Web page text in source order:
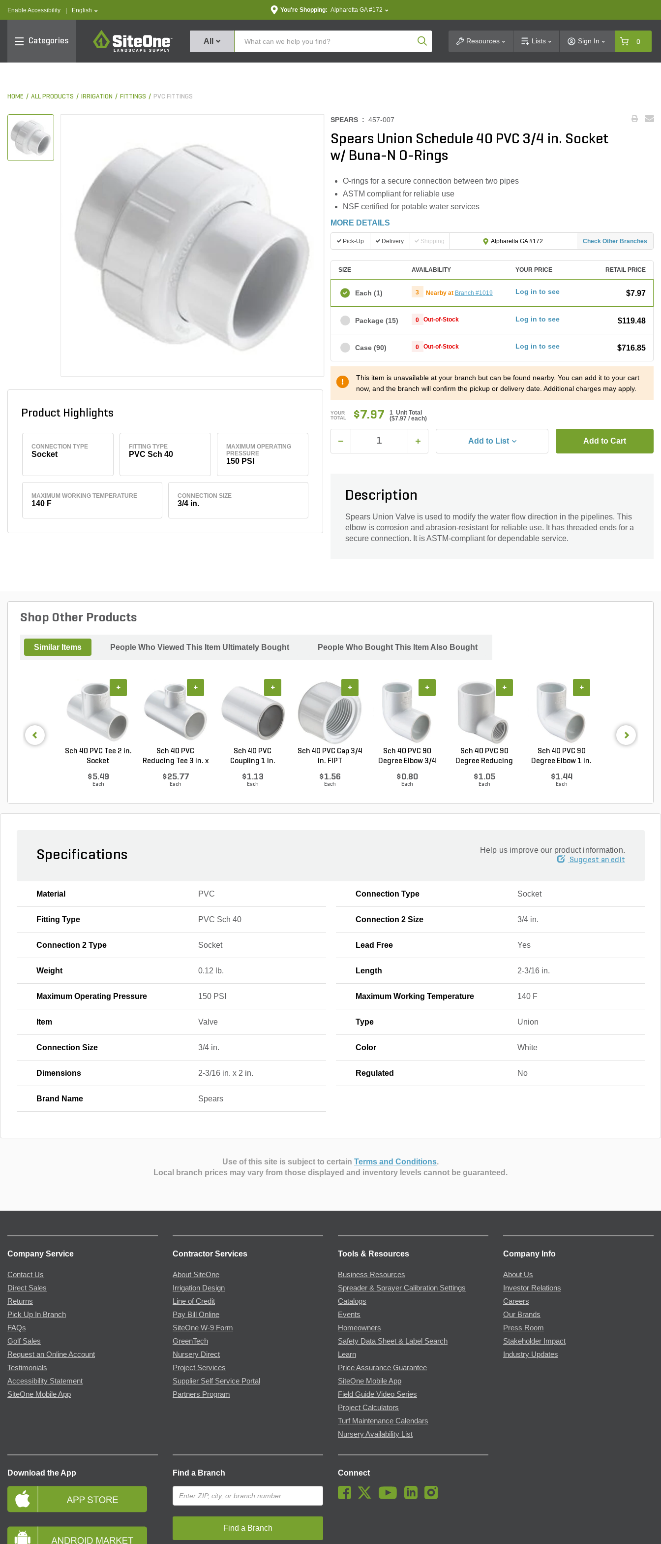
Enable Accessibility text.language
English You're Shopping: Alpharetta GA #172
Categories
SiteOne
All Product SearchResources Lists Sign In 0
HOME ALL PRODUCTS IRRIGATION FITTINGS PVC FITTINGS
Product Highlights
CONNECTION TYPE
Socket
FITTING TYPE
PVC Sch 40
MAXIMUM OPERATING
PRESSURE
150 PSI
MAXIMUM WORKING TEMPERATURE
140 F
CONNECTION SIZE
3/4 in.
SPEARS : 457-007
Spears Union Schedule 40 PVC 3/4 in. Socket
w/ Buna-N O-Rings
O-rings for a secure connection between two pipes
ASTM compliant for reliable use
NSF certified for potable water services
MORE DETAILS
Pick-Up Delivery Shipping Alpharetta GA #172 Check Other Branches
SIZE AVAILABILITY YOUR PRICE RETAIL PRICE
Each (1) 3 Nearby at Branch #1019 Log in to see $7.97
Package (15) 0 Out-of-Stock Log in to see $119.48
Case (90) 0 Out-of-Stock Log in to see $716.85
This item is unavailable at your branch but can be found nearby. You can add it to your cart
now, and the branch will confirm the pickup or delivery date. Additional charges may apply.
YOUR
TOTAL
$7.97
1 Unit Total
($7.97 / each)
Add to List Add to Cart
Description
Spears Union Valve is used to modify the water flow direction in the pipelines. This
elbow is corrosion and abrasion-resistant for reliable use. It has threaded ends for a
secure connection. It is ASTM-compliant for dependable service.
Shop Other Products
Similar Items People Who Viewed This Item Ultimately Bought People Who Bought This Item Also Bought
Sch 40 PVC Tee 2 in.
Socket
$5.49
Each
+
Sch 40 PVC
Reducing Tee 3 in. x
$25.77
Each
+
Sch 40 PVC
Coupling 1 in.
$1.13
Each
+
Sch 40 PVC Cap 3/4
in. FIPT
$1.56
Each
+
Sch 40 PVC 90
Degree Elbow 3/4
$0.80
Each
+
Sch 40 PVC 90
Degree Reducing
$1.05
Each
+
Sch 40 PVC 90
Degree Elbow 1 in.
$1.44
Each
+
Specifications Help us improve our product information.
Suggest an edit
Material PVC Connection Type Socket
Fitting Type PVC Sch 40 Connection 2 Size 3/4 in.
Connection 2 Type Socket Lead Free Yes
Weight 0.12 lb. Length 2-3/16 in.
Maximum Operating Pressure 150 PSI Maximum Working Temperature 140 F
Item Valve Type Union
Connection Size 3/4 in. Color White
Dimensions 2-3/16 in. x 2 in. Regulated No
Brand Name Spears
Use of this site is subject to certain Terms and Conditions.
Local branch prices may vary from those displayed and inventory levels cannot be guaranteed.
Company Service
Contact Us
Direct Sales
Returns
Pick Up In Branch
FAQs
Golf Sales
Request an Online Account
Testimonials
Accessibility Statement
SiteOne Mobile App
Contractor Services
About SiteOne
Irrigation Design
Line of Credit
Pay Bill Online
SiteOne W-9 Form
GreenTech
Nursery Direct
Project Services
Supplier Self Service Portal
Partners Program
Tools & Resources
Business Resources
Spreader & Sprayer Calibration Settings
Catalogs
Events
Homeowners
Safety Data Sheet & Label Search
Learn
Price Assurance Guarantee
SiteOne Mobile App
Field Guide Video Series
Project Calculators
Turf Maintenance Calendars
Nursery Availability List
Company Info
About Us
Investor Relations
Careers
Our Brands
Press Room
Stakeholder Impact
Industry Updates
Download the App Find a Branch
Find a Branch
Connect